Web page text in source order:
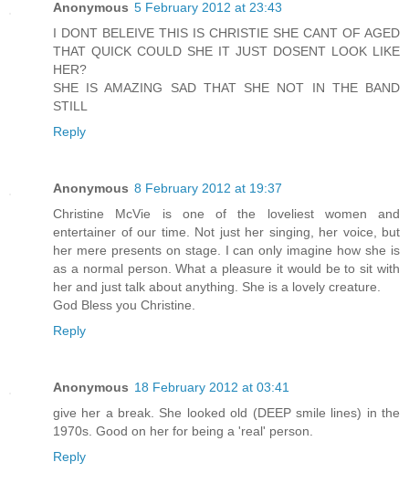
Anonymous 5 February 2012 at 23:43
I DONT BELEIVE THIS IS CHRISTIE SHE CANT OF AGED
THAT QUICK COULD SHE IT JUST DOSENT LOOK LIKE
HER?
SHE IS AMAZING SAD THAT SHE NOT IN THE BAND
STILL
Reply
Anonymous 8 February 2012 at 19:37
Christine McVie is one of the loveliest women and
entertainer of our time. Not just her singing, her voice, but
her mere presents on stage. I can only imagine how she is
as a normal person. What a pleasure it would be to sit with
her and just talk about anything. She is a lovely creature.
God Bless you Christine.
Reply
Anonymous 18 February 2012 at 03:41
give her a break. She looked old (DEEP smile lines) in the
1970s. Good on her for being a 'real' person.
Reply